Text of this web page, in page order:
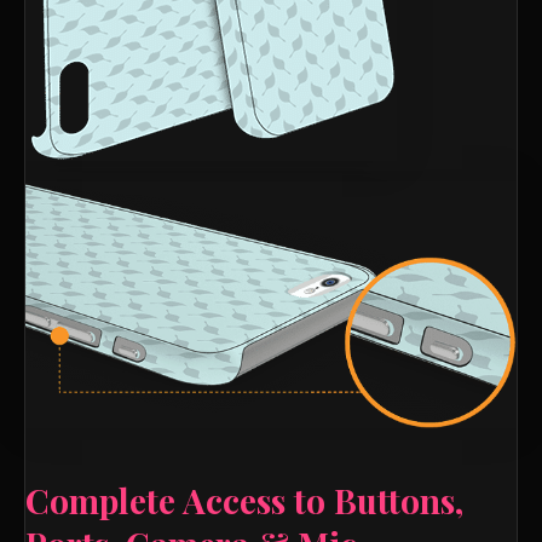
Complete Access to Buttons,